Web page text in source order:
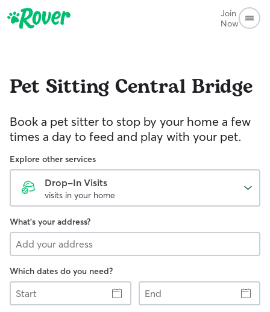
Join
Now
Pet Sitting Central Bridge
Book a pet sitter to stop by your home a few
times a day to feed and play with your pet.
Explore other services
Drop-In Visits
visits in your home
What's your address?
Which dates do you need?
Start
End